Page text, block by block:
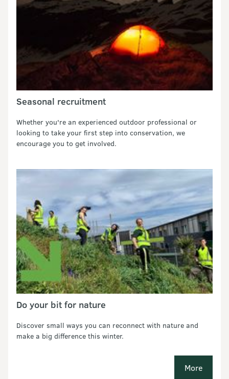
Seasonal recruitment
Whether you're an experienced outdoor professional or
looking to take your first step into conservation, we
encourage you to get involved.
Do your bit for nature
Discover small ways you can reconnect with nature and
make a big difference this winter.
More
new